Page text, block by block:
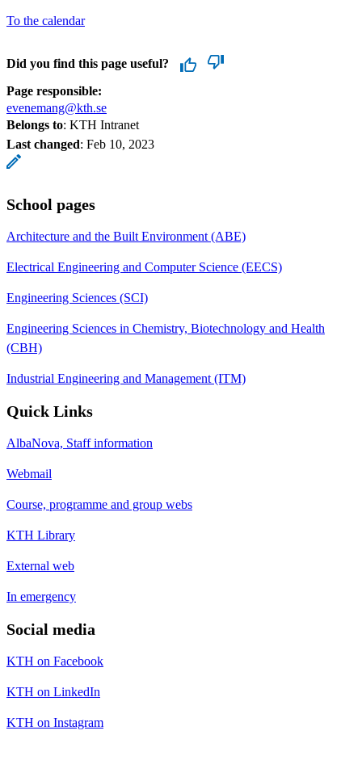
To the calendar
Did you find this page useful?
Page responsible:
evenemang@kth.se
Belongs to: KTH Intranet
Last changed: Feb 10, 2023
School pages
Architecture and the Built Environment (ABE)
Electrical Engineering and Computer Science (EECS)
Engineering Sciences (SCI)
Engineering Sciences in Chemistry, Biotechnology and Health
(CBH)
Industrial Engineering and Management (ITM)
Quick Links
AlbaNova, Staff information
Webmail
Course, programme and group webs
KTH Library
External web
In emergency
Social media
KTH on Facebook
KTH on LinkedIn
KTH on Instagram